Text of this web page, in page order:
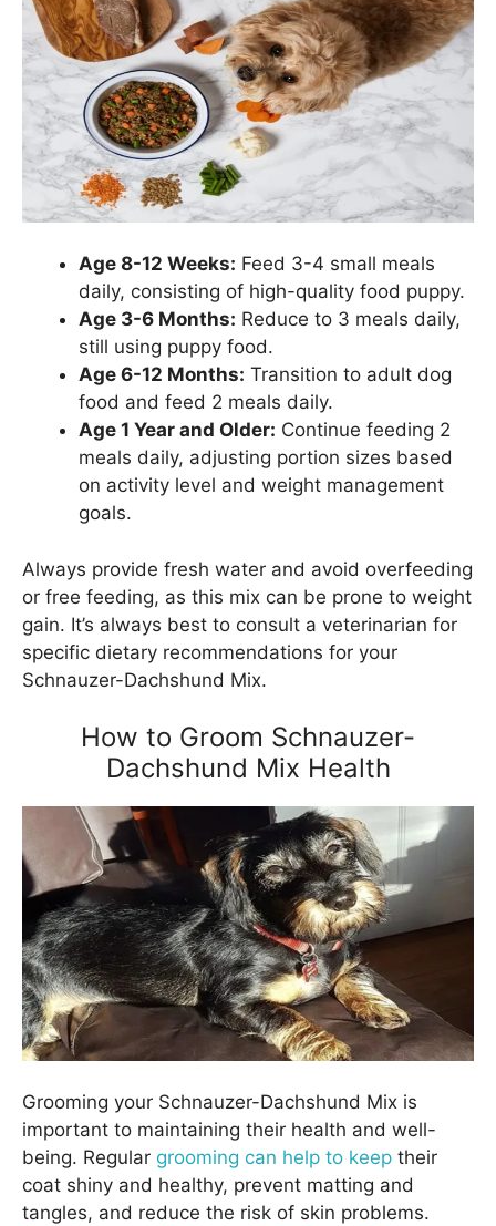
Age 8-12 Weeks: Feed 3-4 small meals
daily, consisting of high-quality food puppy.
Age 3-6 Months: Reduce to 3 meals daily,
still using puppy food.
Age 6-12 Months: Transition to adult dog
food and feed 2 meals daily.
Age 1 Year and Older: Continue feeding 2
meals daily, adjusting portion sizes based
on activity level and weight management
goals.
Always provide fresh water and avoid overfeeding
or free feeding, as this mix can be prone to weight
gain. It’s always best to consult a veterinarian for
specific dietary recommendations for your
Schnauzer-Dachshund Mix.
How to Groom Schnauzer-
Dachshund Mix Health
Grooming your Schnauzer-Dachshund Mix is
important to maintaining their health and well-
being. Regular grooming can help to keep their
coat shiny and healthy, prevent matting and
tangles, and reduce the risk of skin problems.